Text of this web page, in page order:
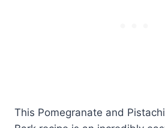
This Pomegranate and